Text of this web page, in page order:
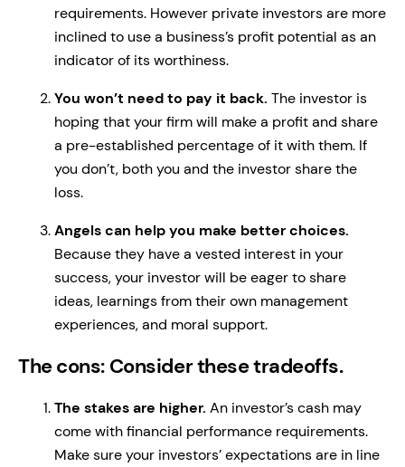
requirements. However private investors are more
inclined to use a business’s profit potential as an
indicator of its worthiness.
You won’t need to pay it back. The investor is
hoping that your firm will make a profit and share
a pre-established percentage of it with them. If
you don’t, both you and the investor share the
loss.
Angels can help you make better choices.
Because they have a vested interest in your
success, your investor will be eager to share
ideas, learnings from their own management
experiences, and moral support.
The cons: Consider these tradeoffs.
The stakes are higher. An investor’s cash may
come with financial performance requirements.
Make sure your investors’ expectations are in line